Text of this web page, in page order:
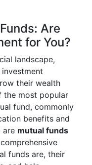
Are
for You?
landscape,
their wealth
the most popular
fund, commonly
benefits and
are mutual funds
funds are, their